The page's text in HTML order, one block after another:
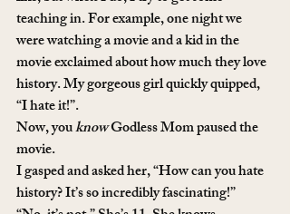
teaching in. For example, one night we
were watching a movie and a kid in the
movie exclaimed about how much they love
history. My gorgeous girl quickly quipped,
“I hate it!”.
Now, you know Godless Mom paused the
movie.
I gasped and asked her, “How can you hate
history? It’s so incredibly fascinating!”